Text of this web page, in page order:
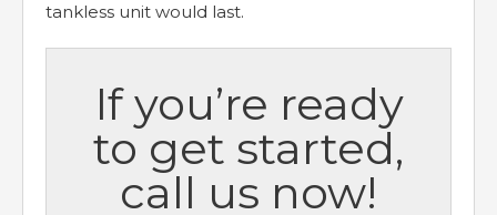
tankless unit would last.
If you’re ready
to get started,
call us now!